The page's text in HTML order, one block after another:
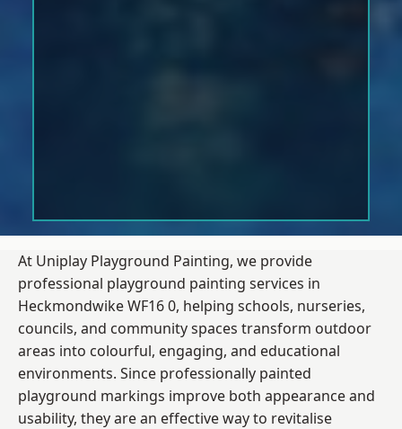
At Uniplay Playground Painting, we provide
professional playground painting services in
Heckmondwike WF16 0, helping schools, nurseries,
councils, and community spaces transform outdoor
areas into colourful, engaging, and educational
environments. Since professionally painted
playground markings improve both appearance and
usability, they are an effective way to revitalise